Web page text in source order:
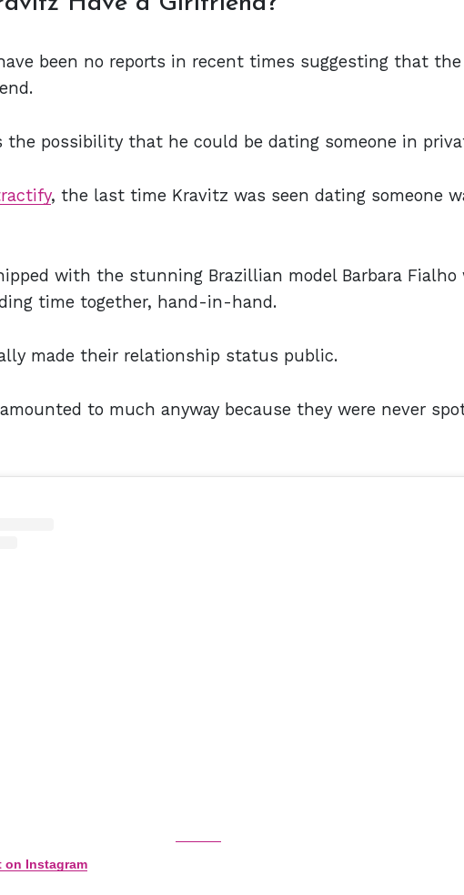
been no reports in recent times suggesting that
the possibility that he could be dating someone in
, the last time Kravitz was seen dating someone
with the stunning Brazillian model Barbara
time together, hand-in-hand.
made their relationship status public.
to much anyway because they were never
on Instagram